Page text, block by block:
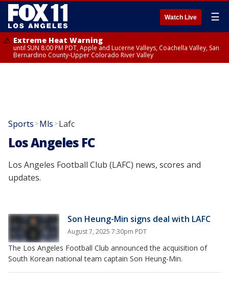
Watch Live ☰
Extreme Heat Warning
until SUN 8:00 PM PDT, Apple and Lucerne Valleys, Coachella Valley, San
Bernardino County-Upper Colorado River Valley
Sports >Mls >Lafc
Los Angeles FC
Los Angeles Football Club (LAFC) news, scores and
updates.
Son Heung-Min signs deal with LAFC
August 7, 2025 7:30pm PDT
The Los Angeles Football Club announced the acquisition of
South Korean national team captain Son Heung-Min.